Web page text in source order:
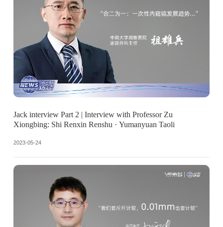
2023-05-24
Jack interview Part 2 | Interview with Professor Zu
Xiongbing: Shi Renxin Renshu · Yumanyuan Taoli